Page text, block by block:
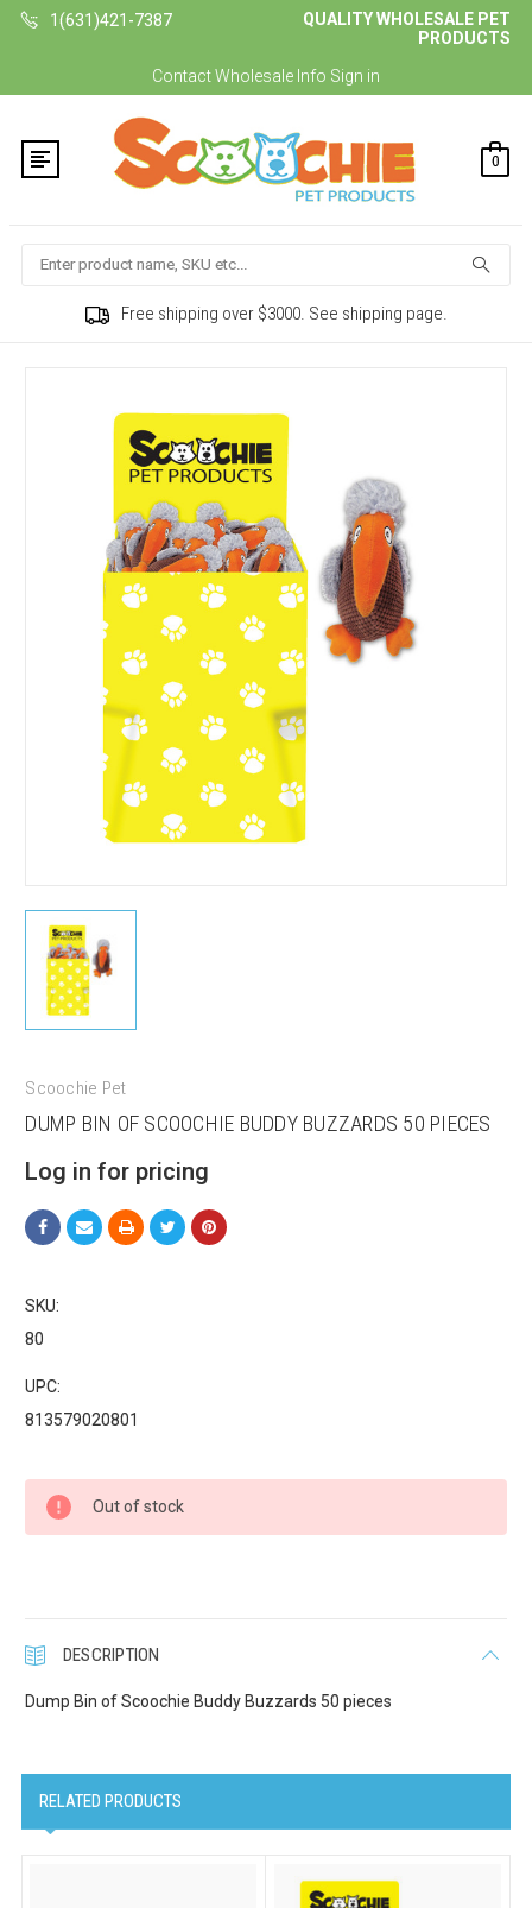
1(631)421-7387
QUALITY WHOLESALE PET
PRODUCTS
ContactWholesale Info Sign in
0
Search
Free shipping over $3000. See shipping page.
Scoochie Pet
DUMP BIN OF SCOOCHIE BUDDY BUZZARDS 50 PIECES
Log in for pricing
SKU:
80
UPC:
813579020801
Stock:
Out of stock
DESCRIPTION
Dump Bin of Scoochie Buddy Buzzards 50 pieces
RELATED PRODUCTS